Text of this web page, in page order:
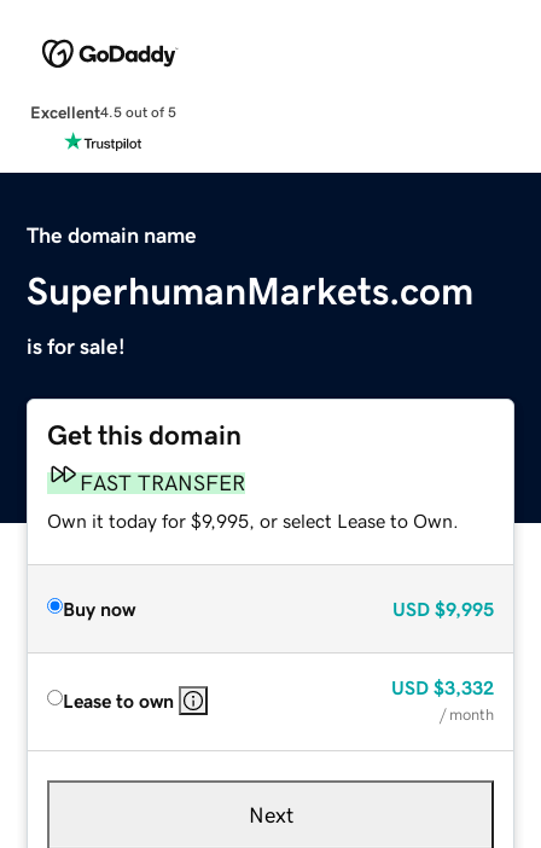
Excellent4.5 out of 5
The domain name
SuperhumanMarkets.com
is for sale!
Get this domain
FAST TRANSFER
Own it today for $9,995, or select Lease to Own.
Buy now USD $9,995
Lease to own
USD $3,332
/ month
Next